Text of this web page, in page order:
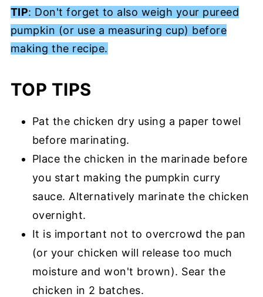
TIP: Don't forget to also weigh your pureed
pumpkin (or use a measuring cup) before
making the recipe.
TOP TIPS
Pat the chicken dry using a paper towel
before marinating.
Place the chicken in the marinade before
you start making the pumpkin curry
sauce. Alternatively marinate the chicken
overnight.
It is important not to overcrowd the pan
(or your chicken will release too much
moisture and won't brown). Sear the
chicken in 2 batches.